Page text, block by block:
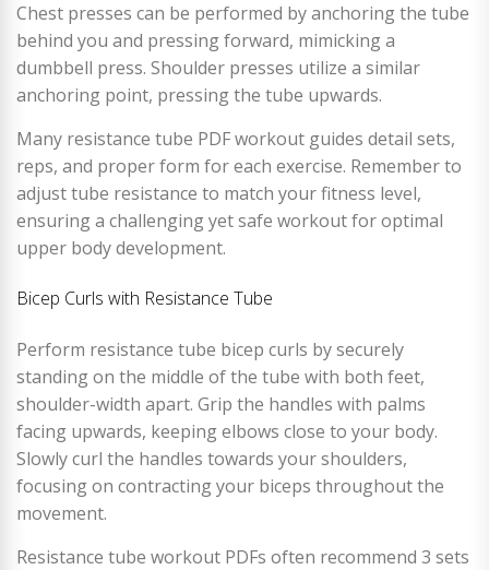
Chest presses can be performed by anchoring the tube
behind you and pressing forward, mimicking a
dumbbell press. Shoulder presses utilize a similar
anchoring point, pressing the tube upwards.
Many resistance tube PDF workout guides detail sets,
reps, and proper form for each exercise. Remember to
adjust tube resistance to match your fitness level,
ensuring a challenging yet safe workout for optimal
upper body development.
Bicep Curls with Resistance Tube
Perform resistance tube bicep curls by securely
standing on the middle of the tube with both feet,
shoulder-width apart. Grip the handles with palms
facing upwards, keeping elbows close to your body.
Slowly curl the handles towards your shoulders,
focusing on contracting your biceps throughout the
movement.
Resistance tube workout PDFs often recommend 3 sets